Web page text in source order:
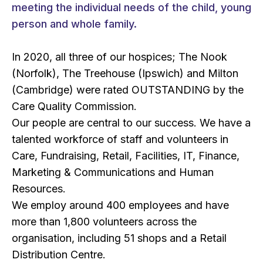
meeting the individual needs of the child, young
person and whole family.
In 2020, all three of our hospices; The Nook
(Norfolk), The Treehouse (Ipswich) and Milton
(Cambridge) were rated OUTSTANDING by the
Care Quality Commission.
Our people are central to our success. We have a
talented workforce of staff and volunteers in
Care, Fundraising, Retail, Facilities, IT, Finance,
Marketing & Communications and Human
Resources.
We employ around 400 employees and have
more than 1,800 volunteers across the
organisation, including 51 shops and a Retail
Distribution Centre.